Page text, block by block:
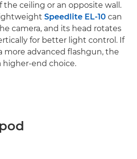
the ceiling or an opposite wall.
Speedlite EL-10 can
camera, and its head rotates
for better light control. If
more advanced flashgun, the
higher-end choice.